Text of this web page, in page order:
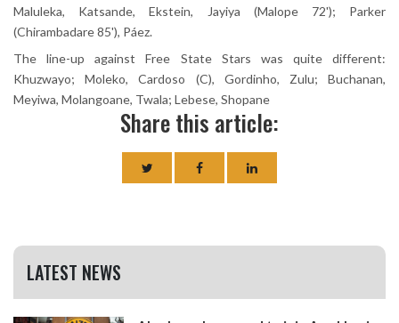
Maluleka, Katsande, Ekstein, Jayiya (Malope 72'); Parker
(Chirambadare 85'), Páez.
The line-up against Free State Stars was quite different:
Khuzwayo; Moleko, Cardoso (C), Gordinho, Zulu; Buchanan,
Meyiwa, Molangoane, Twala; Lebese, Shopane
Share this article:
LATEST NEWS